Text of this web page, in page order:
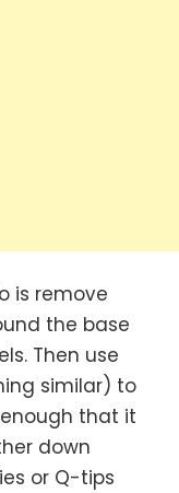
is remove
the base
Then use
similar) to
that it
down
or Q-tips